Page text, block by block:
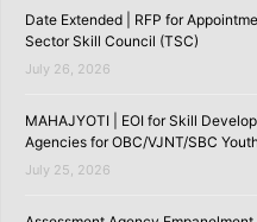
Date Extended | RFP for
Sector Skill Council (TSC)
July 26, 2026
MAHAJYOTI | EOI for Skill
Agencies for OBC/VJNT/SBC
July 25, 2026